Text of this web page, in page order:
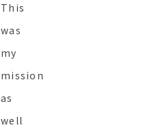
This
was
my
mission
as
well